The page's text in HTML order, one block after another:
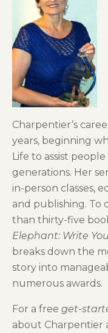
Charpentier’s
years, beginning
Life to assist
generations. Her
in-person classes,
and publishing. To
than thirty-five
Elephant: Write
breaks down the
story into
numerous awards.
For a free get-
about Charpentier